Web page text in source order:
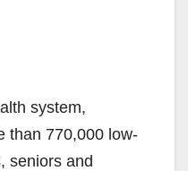
system,
than 770,000 low-
seniors and